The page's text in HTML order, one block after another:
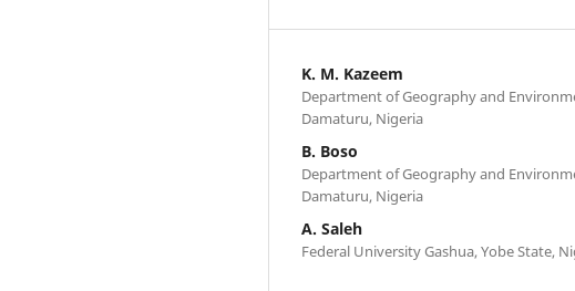
K. M. Kazeem
Department of Geography and
Damaturu, Nigeria
B. Boso
Department of Geography and
Damaturu, Nigeria
A. Saleh
Federal University Gashua, Yobe State,